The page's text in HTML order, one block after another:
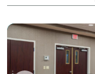
your guests. We